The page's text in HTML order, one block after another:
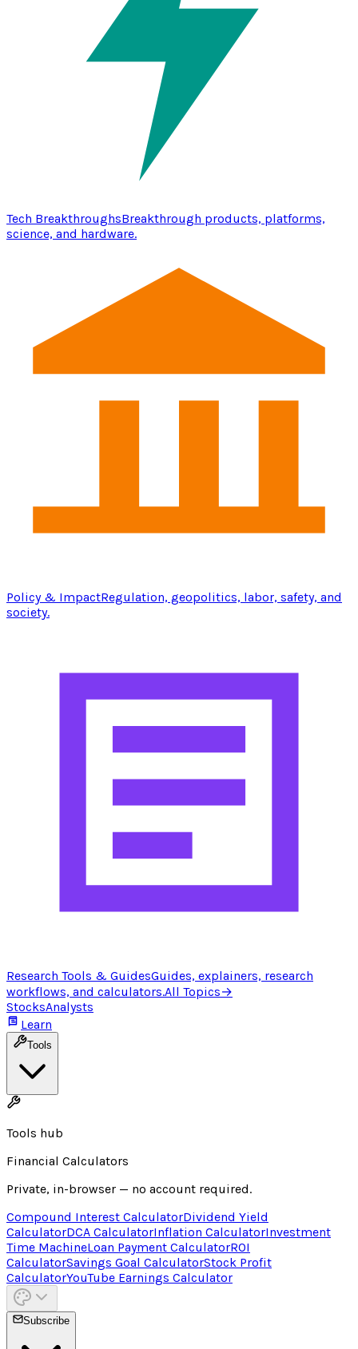
Tech BreakthroughsBreakthrough products, platforms,
science, and hardware.
Policy & ImpactRegulation, geopolitics, labor, safety, and
society.
Research Tools & GuidesGuides, explainers, research
workflows, and calculators.All Topics→
StocksAnalysts
Learn
Tools
Tools hub
Financial Calculators
Private, in-browser — no account required.
Compound Interest CalculatorDividend Yield
CalculatorDCA CalculatorInflation CalculatorInvestment
Time MachineLoan Payment CalculatorROI
CalculatorSavings Goal CalculatorStock Profit
CalculatorYouTube Earnings Calculator
Subscribe